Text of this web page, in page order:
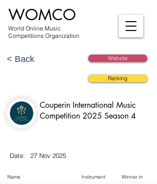
World Online Music
Competitions Organization
WOMCO
< Back Website
Ranking
Couperin International Music
Competition 2025 Season 4
Date: 27 Nov 2025
Name Instrument Winner in